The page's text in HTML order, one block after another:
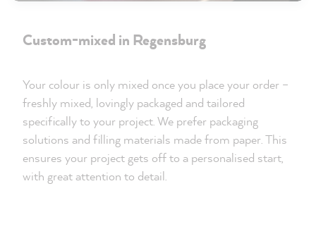
Custom-mixed in Regensburg
Your colour is only mixed once you place your order –
freshly mixed, lovingly packaged and tailored
specifically to your project. We prefer packaging
solutions and filling materials made from paper. This
ensures your project gets off to a personalised start,
with great attention to detail.